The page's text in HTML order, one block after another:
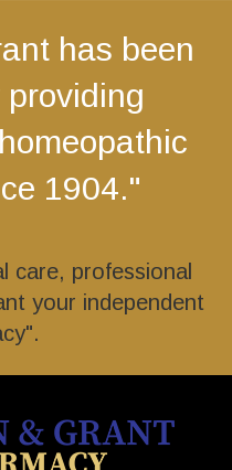
has been
1904."
care, professional
your independent